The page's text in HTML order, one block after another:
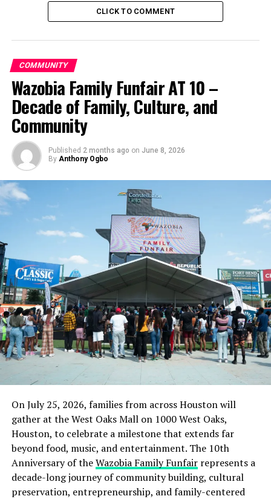
CLICK TO COMMENT
COMMUNITY
Wazobia Family Funfair AT 10 –
Decade of Family, Culture, and
Community
Published 2 months ago on June 8, 2026
By Anthony Ogbo
On July 25, 2026, families from across Houston will
gather at the West Oaks Mall on 1000 West Oaks,
Houston, to celebrate a milestone that extends far
beyond food, music, and entertainment. The 10th
Anniversary of theWazobia Family Funfairrepresents a
decade-long journey of community building, cultural
preservation, entrepreneurship, and family-centered